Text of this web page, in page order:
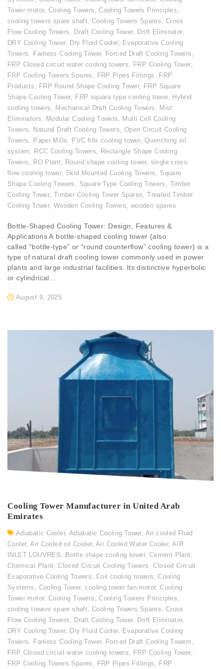
Tower motor,Cooling Towers ,Cooling Towers Principles,
cooling towers spare shaft, Cooling Towers Spares, Cross
Flow Cooling Towers, Draft Cooling Tower, Drift Eliminator,
DRY Cooling Tower, Dry Fluid Cooler, Evaporative Cooling
Towers, Fanless Cooling Tower, Forced Draft Cooling Towers ,
FRP Closed circuit water cooling towers, FRP Cooling Tower,
FRP Cooling Towers Spares , FRP Pipes Fittings , FRP
Products, FRP Round Shape Cooling Tower, FRP Square
Shape Cooling Tower, FRP square type cooling tower, Hybrid
cooling towers, Mechanical Draft Cooling Towers, Mist
Eliminators, Modular Cooling Towers , Multi Cell Cooling
Towers, Natural Draft Cooling Towers, Open Circuit Cooling
Towers, Paper Mills, PVC fills cooling tower, Quenching oil
system, RCC Cooling Towers, Rectangle Shape Cooling
Towers, RO Plant, Round shape cooling tower, single cross
flow cooling tower, Skid Mounted Cooling Towers, Square
Shape Cooling Towers , Square Type Cooling Towers , Timber
Cooling Tower, Timber Cooling Tower Spares,Treated Timber
Cooling Tower, Wooden Cooling Towers, wooden spares
August 9, 2025
Bottle-Shaped Cooling Tower: Design, Features &
Applications A bottle-shaped cooling tower (also
called “bottle-type” or “round counterflow” cooling tower) is a
type of natural draft cooling tower commonly used in power
plants and large industrial facilities. Its distinctive hyperbolic
or cylindrical...
Cooling Tower Manufacturer in United Arab
Emirates
Adiabatic Cooler, Adiabatic Cooling Tower, Air cooled Fluid
Cooler,Air Cooled oil Cooler,Air Cooled Water Cooler, AIR
INLET LOUVRES, Bottle shape cooling tower, Cement Plant,
Chemical Plant,Closed Circuit Cooling Towers ,Closed Circuit
Evaporative Cooling Towers, Coil cooling towers,Cooling
Systems , Cooling Tower,cooling tower fan motor,Cooling
Tower motor,Cooling Towers ,Cooling Towers Principles,
cooling towers spare shaft, Cooling Towers Spares, Cross
Flow Cooling Towers, Draft Cooling Tower, Drift Eliminator,
DRY Cooling Tower, Dry Fluid Cooler, Evaporative Cooling
Towers, Fanless Cooling Tower, Forced Draft Cooling Towers ,
FRP Closed circuit water cooling towers, FRP Cooling Tower,
FRP Cooling Towers Spares , FRP Pipes Fittings , FRP